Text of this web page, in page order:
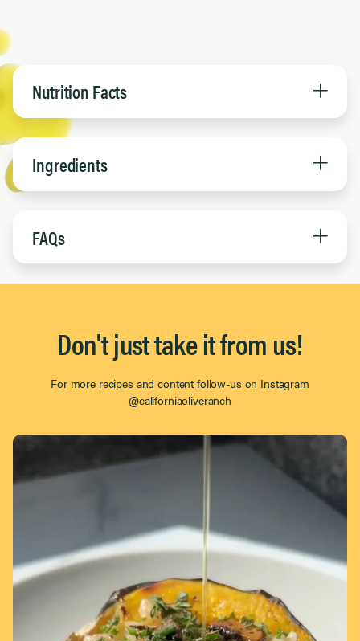
Nutrition Facts
Ingredients
FAQs
Don't just take it from us!
For more recipes and content follow-us on Instagram
@californiaoliveranch